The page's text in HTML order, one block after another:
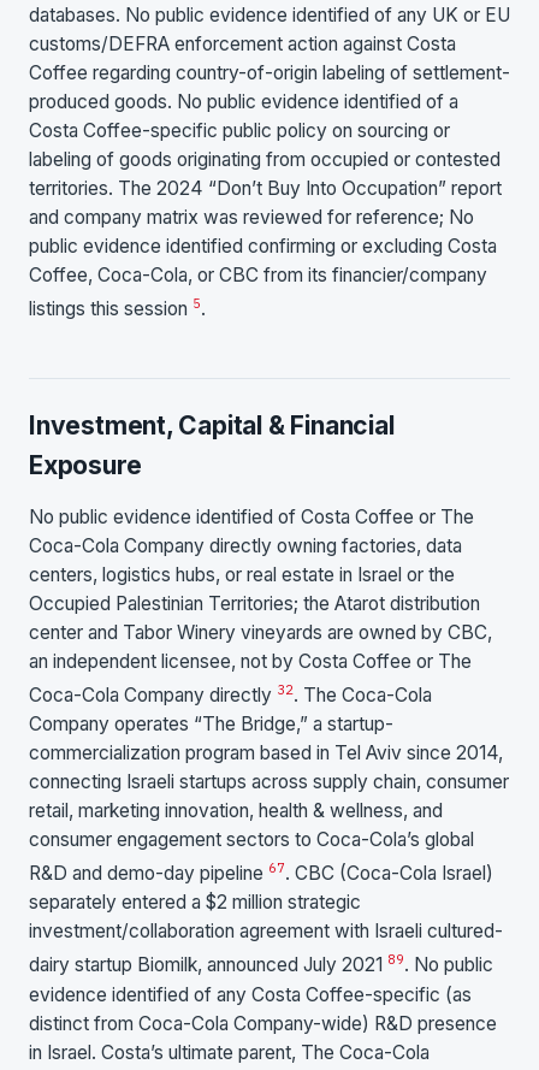
databases. No public evidence identified of any UK or EU
customs/DEFRA enforcement action against Costa
Coffee regarding country-of-origin labeling of settlement-
produced goods. No public evidence identified of a
Costa Coffee-specific public policy on sourcing or
labeling of goods originating from occupied or contested
territories. The 2024 “Don’t Buy Into Occupation” report
and company matrix was reviewed for reference; No
public evidence identified confirming or excluding Costa
Coffee, Coca-Cola, or CBC from its financier/company
listings this session 5.
Investment, Capital & Financial
Exposure
No public evidence identified of Costa Coffee or The
Coca-Cola Company directly owning factories, data
centers, logistics hubs, or real estate in Israel or the
Occupied Palestinian Territories; the Atarot distribution
center and Tabor Winery vineyards are owned by CBC,
an independent licensee, not by Costa Coffee or The
Coca-Cola Company directly 32. The Coca-Cola
Company operates “The Bridge,” a startup-
commercialization program based in Tel Aviv since 2014,
connecting Israeli startups across supply chain, consumer
retail, marketing innovation, health & wellness, and
consumer engagement sectors to Coca-Cola’s global
R&D and demo-day pipeline 67. CBC (Coca-Cola Israel)
separately entered a $2 million strategic
investment/collaboration agreement with Israeli cultured-
dairy startup Biomilk, announced July 2021 89. No public
evidence identified of any Costa Coffee-specific (as
distinct from Coca-Cola Company-wide) R&D presence
in Israel. Costa’s ultimate parent, The Coca-Cola